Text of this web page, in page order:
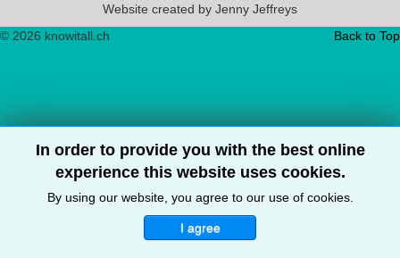
In order to provide you with the best online
experience this website uses cookies.
By using our website, you agree to our use of cookies.
I agree
Website created by Jenny Jeffreys
Back to Top
© 2026 knowitall.ch